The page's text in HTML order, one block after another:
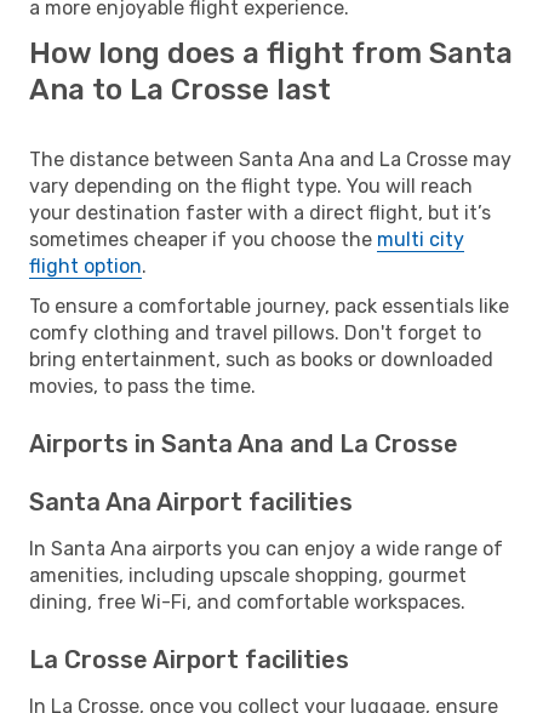
a more enjoyable flight experience.
How long does a flight from Santa
Ana to La Crosse last
The distance between Santa Ana and La Crosse may
vary depending on the flight type. You will reach
your destination faster with a direct flight, but it’s
sometimes cheaper if you choose the multi city
flight option.
To ensure a comfortable journey, pack essentials like
comfy clothing and travel pillows. Don't forget to
bring entertainment, such as books or downloaded
movies, to pass the time.
Airports in Santa Ana and La Crosse
Santa Ana Airport facilities
In Santa Ana airports you can enjoy a wide range of
amenities, including upscale shopping, gourmet
dining, free Wi-Fi, and comfortable workspaces.
La Crosse Airport facilities
In La Crosse, once you collect your luggage, ensure